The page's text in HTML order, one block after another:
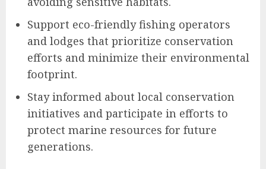
Support eco-friendly fishing operators
and lodges that prioritize conservation
efforts and minimize their environmental
footprint.
Stay informed about local conservation
initiatives and participate in efforts to
protect marine resources for future
generations.